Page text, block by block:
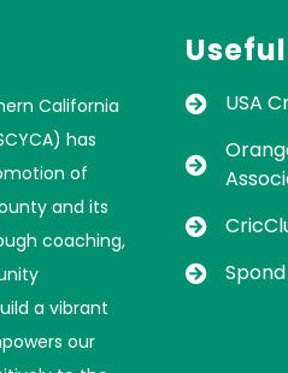
California
has
of
and its
coaching,
a vibrant
our
USA
Spond